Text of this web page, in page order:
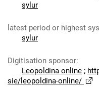
sylur
latest period or highest
sylur
Digitisation sponsor:
Leopoldina online ;
sie/leopoldina-online/